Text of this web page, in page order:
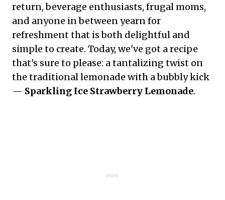
return, beverage enthusiasts, frugal moms,
and anyone in between yearn for
refreshment that is both delightful and
simple to create. Today, we've got a recipe
that's sure to please: a tantalizing twist on
the traditional lemonade with a bubbly kick
— Sparkling Ice Strawberry Lemonade.